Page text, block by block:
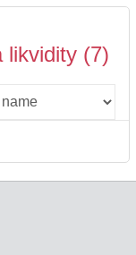
likvidity (7)